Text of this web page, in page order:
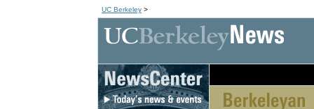
UC Berkeley >